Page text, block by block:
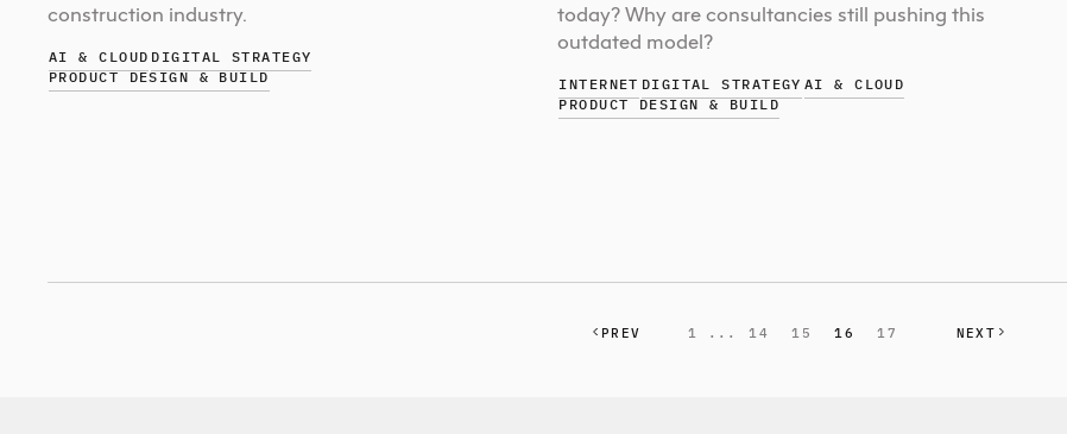
construction industry.
AI & CLOUD DIGITAL STRATEGY
PRODUCT DESIGN & BUILD
today? Why are consultancies still pushing this
outdated model?
INTERNET DIGITAL STRATEGY AI & CLOUD
PRODUCT DESIGN & BUILD
PREV 1 ... 14 15 16 17 NEXT